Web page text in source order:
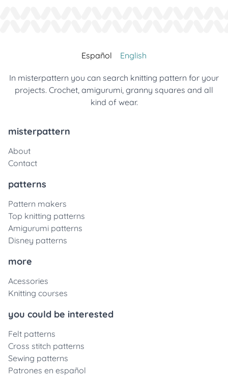
Español English
In misterpattern you can search knitting pattern for your
projects. Crochet, amigurumi, granny squares and all
kind of wear.
misterpattern
About
Contact
patterns
Pattern makers
Top knitting patterns
Amigurumi patterns
Disney patterns
more
Acessories
Knitting courses
you could be interested
Felt patterns
Cross stitch patterns
Sewing patterns
Patrones en español